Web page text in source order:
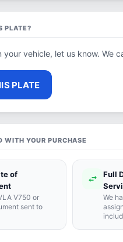
PLATE?
your vehicle, let us know. We
PLATE
WITH YOUR PURCHASE
of
V750 or
sent to
swap_horiz
Full
We